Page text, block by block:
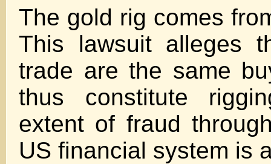
The gold rig comes
This lawsuit alleges
trade are the same
thus constitute
extent of fraud
US financial system is